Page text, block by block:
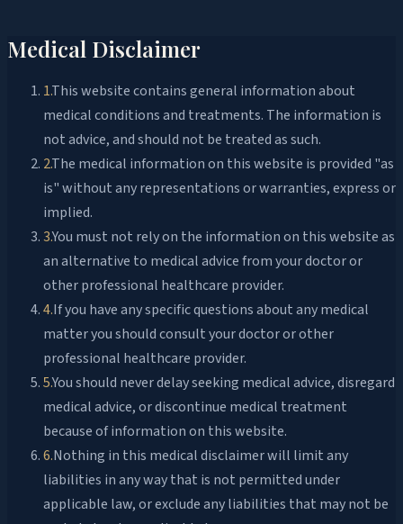
Medical Disclaimer
1This website contains general information about
medical conditions and treatments. The information is
not advice, and should not be treated as such.
2The medical information on this website is provided "as
is" without any representations or warranties, express or
implied.
3.You must not rely on the information on this website as
an alternative to medical advice from your doctor or
other professional healthcare provider.
4.If you have any specific questions about any medical
matter you should consult your doctor or other
professional healthcare provider.
5.You should never delay seeking medical advice, disregard
medical advice, or discontinue medical treatment
because of information on this website.
6.Nothing in this medical disclaimer will limit any
liabilities in any way that is not permitted under
applicable law, or exclude any liabilities that may not be